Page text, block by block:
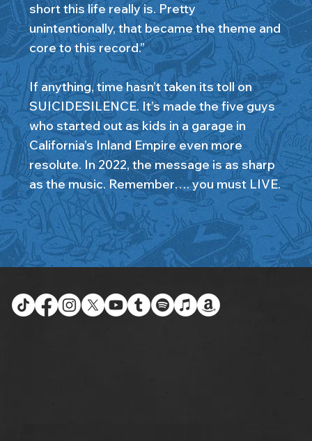
short this life really is. Pretty
unintentionally, that became the theme and
core to this record.”
If anything, time hasn’t taken its toll on
SUICIDESILENCE. It’s made the five guys
who started out as kids in a garage in
California’s Inland Empire even more
resolute. In 2022, the message is as sharp
as the music. Remember…. you must LIVE.